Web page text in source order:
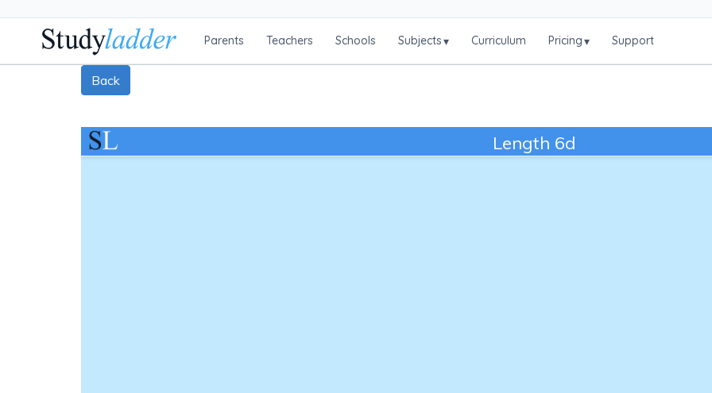
Parents Teachers Schools Subjects▾ Curriculum Pricing▾ Support
Back